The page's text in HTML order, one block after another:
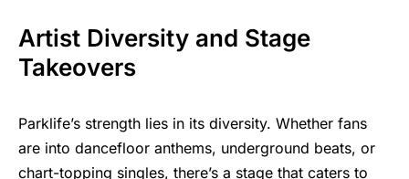
Artist Diversity and Stage
Takeovers
Parklife’s strength lies in its diversity. Whether fans
are into dancefloor anthems, underground beats, or
chart-topping singles, there’s a stage that caters to